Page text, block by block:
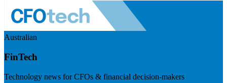
Australian
FinTech
Technology news for CFOs & financial decision-makers